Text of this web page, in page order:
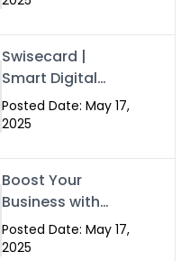
Digital Business
Cards
Swisecard |
Smart Digital
Business Cards
for Modern
Islamabad &
Rawalpindi
Posted Date: May 17,
2025
Boost Your
Business with
Swismax
Solutions:
Posted Date: May 17,
2025